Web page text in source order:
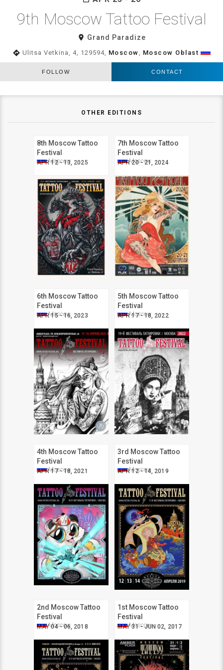
9th Moscow Tattoo Festival
room Grand Paradize
directions Ulitsa Vetkina, 4, 129594, Moscow Moscow Oblast
FOLLOW CONTACT
OTHER EDITIONS
8th Moscow Tattoo
Festival
APR 12 - 13, 2025
Moscow
7th Moscow Tattoo
Festival
APR 20 - 21, 2024
Moscow
6th Moscow Tattoo
Festival
APR 15 - 16, 2023
Moscow
5th Moscow Tattoo
Festival
APR 17 - 18, 2022
Moscow
4th Moscow Tattoo
Festival
APR 17 - 18, 2021
Moscow
3rd Moscow Tattoo
Festival
APR 12 - 14, 2019
Moscow
2nd Moscow Tattoo
Festival
MAY 04 - 06, 2018
Moscow
1st Moscow Tattoo
Festival
MAY 31 - JUN 02, 2017
Moscow